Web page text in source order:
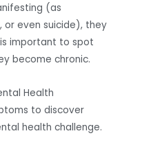
(as
or even suicide), they
important to spot
become chronic.
Health
to discover
health challenge.